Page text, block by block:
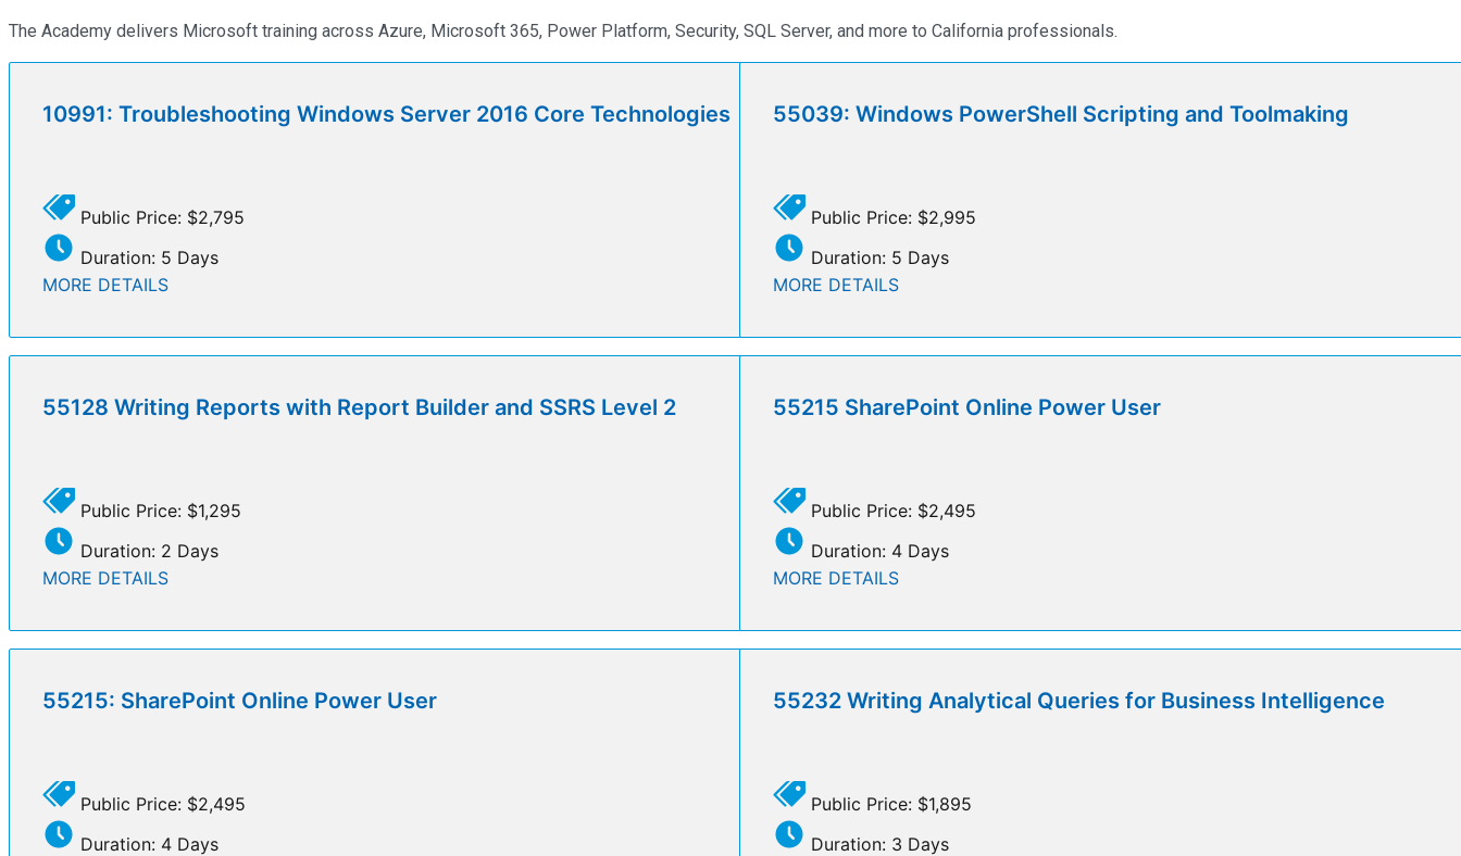
The Academy delivers Microsoft training across Azure, Microsoft 365, Power Platform, Security, SQL Server, and more to California professionals.
10991: Troubleshooting Windows Server 2016 Core Technologies
Public Price: $2,795
Duration: 5 Days
MORE DETAILS
55039: Windows PowerShell Scripting and Toolmaking
Public Price: $2,995
Duration: 5 Days
MORE DETAILS
55128 Writing Reports with Report Builder and SSRS Level 2
Public Price: $1,295
Duration: 2 Days
MORE DETAILS
55215 SharePoint Online Power User
Public Price: $2,495
Duration: 4 Days
MORE DETAILS
55215: SharePoint Online Power User
Public Price: $2,495
Duration: 4 Days
55232 Writing Analytical Queries for Business Intelligence
Public Price: $1,895
Duration: 3 Days